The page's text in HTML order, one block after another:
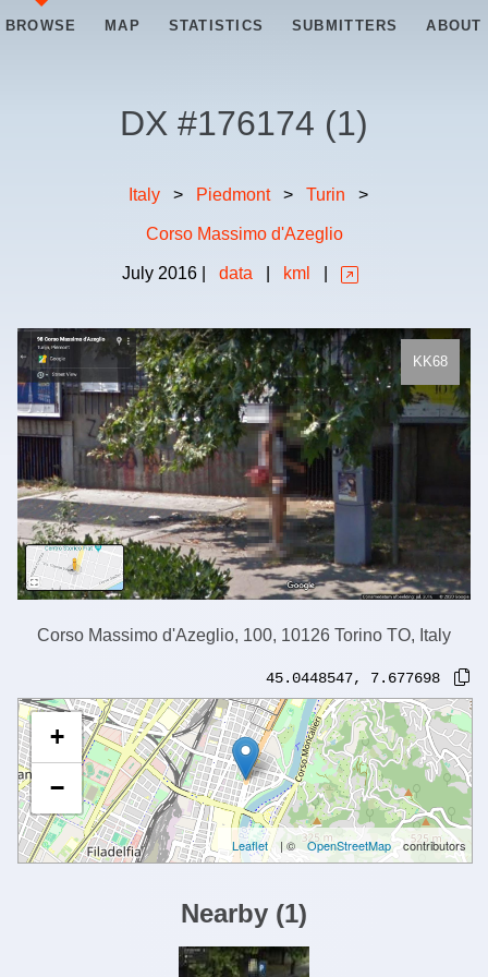
BROWSE MAP STATISTICS SUBMITTERS ABOUT
DX #176174 (1)
Italy > Piedmont > Turin >
Corso Massimo d'Azeglio
July 2016| data kml
KK68
Corso Massimo d'Azeglio, 100, 10126 Torino TO, Italy
45.0448547, 7.677698
+
−
Leaflet | © OpenStreetMap contributors
Nearby (1)